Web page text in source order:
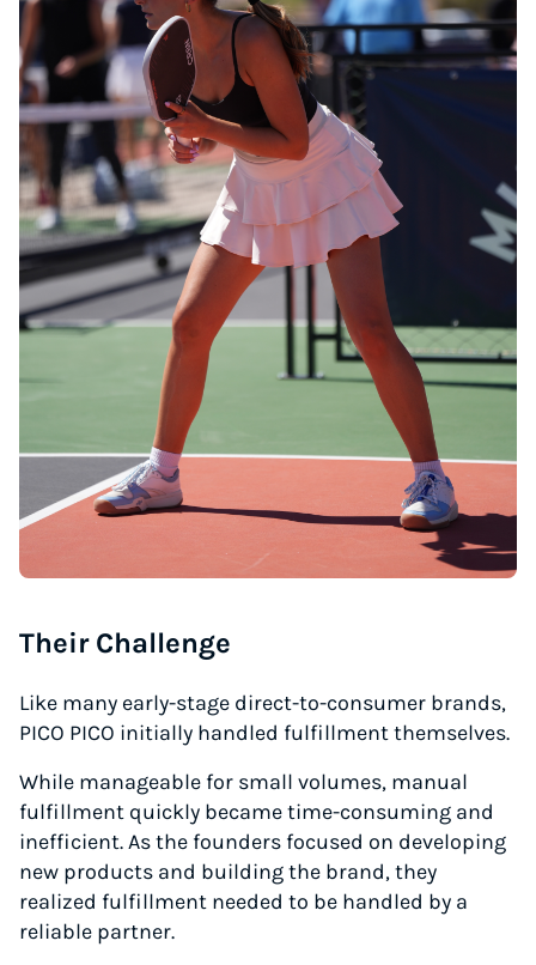
Their Challenge
Like many early-stage direct-to-consumer brands,
PICO PICO initially handled fulfillment themselves.
While manageable for small volumes, manual
fulfillment quickly became time-consuming and
inefficient. As the founders focused on developing
new products and building the brand, they
realized fulfillment needed to be handled by a
reliable partner.